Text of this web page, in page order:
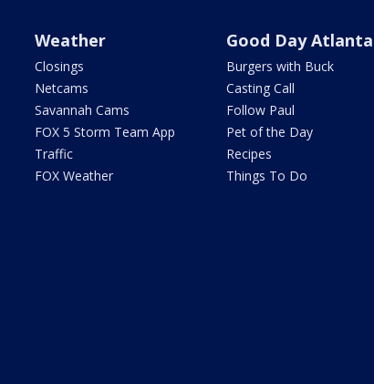
Weather
Closings
Netcams
Savannah Cams
FOX 5 Storm Team App
Traffic
FOX Weather
Good Day Atlanta
Burgers with Buck
Casting Call
Follow Paul
Pet of the Day
Recipes
Things To Do